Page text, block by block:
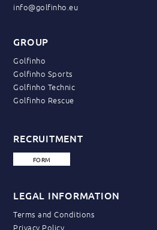
info@golfinho.eu
GROUP
Golfinho
Golfinho Sports
Golfinho Technic
Golfinho Rescue
RECRUITMENT
FORM
LEGAL INFORMATION
Terms and Conditions
Privacy Policy